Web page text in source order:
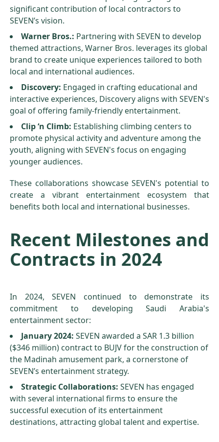
significant contribution of local contractors to
SEVEN’s vision.
Warner Bros.: Partnering with SEVEN to develop
themed attractions, Warner Bros. leverages its global
brand to create unique experiences tailored to both
local and international audiences.
Discovery: Engaged in crafting educational and
interactive experiences, Discovery aligns with SEVEN's
goal of offering family-friendly entertainment.
Clip ‘n Climb: Establishing climbing centers to
promote physical activity and adventure among the
youth, aligning with SEVEN's focus on engaging
younger audiences.
These collaborations showcase SEVEN's potential to
create a vibrant entertainment ecosystem that
benefits both local and international businesses.
Recent Milestones and
Contracts in 2024
In 2024, SEVEN continued to demonstrate its
commitment to developing Saudi Arabia's
entertainment sector:
January 2024: SEVEN awarded a SAR 1.3 billion
($346 million) contract to BUJV for the construction of
the Madinah amusement park, a cornerstone of
SEVEN’s entertainment strategy.
Strategic Collaborations: SEVEN has engaged
with several international firms to ensure the
successful execution of its entertainment
destinations, attracting global talent and expertise.